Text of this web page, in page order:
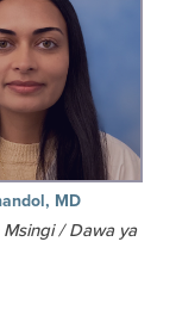
MD
/ Dawa ya